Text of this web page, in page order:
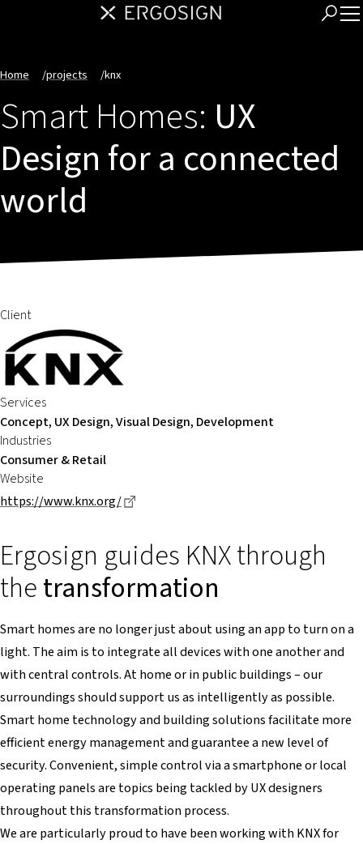
Home /projects /knx
Smart Homes: UX
Design for a connected
world
Client
Services
Concept, UX Design, Visual Design, Development
Industries
Consumer & Retail
Website
https://www.knx.org/
Ergosign guides KNX through
thetransformation
Smart homes are no longer just about using an app to turn on a
light. The aim is to integrate all devices with one another and
with central controls. At home or in public buildings – our
surroundings should support us as intelligently as possible.
Smart home technology and building solutions facilitate more
efficient energy management and guarantee a new level of
security. Convenient, simple control via a smartphone or local
operating panels are topics being tackled by UX designers
throughout this transformation process.
We are particularly proud to have been working with KNX for